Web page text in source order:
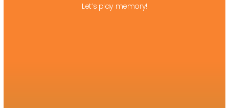
Let’s play memory!